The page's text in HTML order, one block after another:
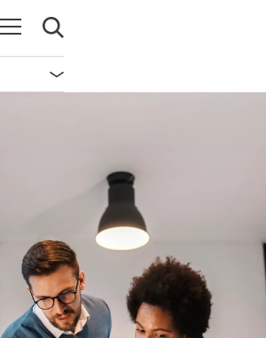
Open navigation
Open search
Open navigation